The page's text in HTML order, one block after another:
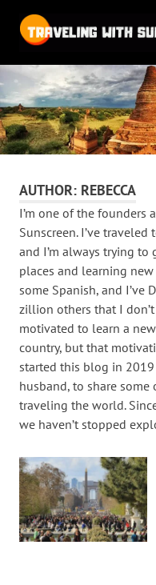
content
woe,
folly,
and
flights
as
we
out
our
vacation
time
AUTHOR: REBECCA
I’m one of the founders
Sunscreen. I’ve
and I’m always trying
places and learning
some Spanish, and I’ve
zillion others that I
motivated to learn a
country, but that
started this blog in
husband, to share
traveling the world.
we haven’t stopped